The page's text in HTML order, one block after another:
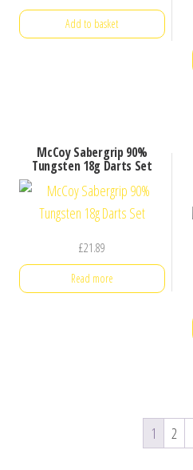
Add to basket
McCoy Sabergrip 90%
Tungsten 18g Darts Set
£21.89
Read more
1 2